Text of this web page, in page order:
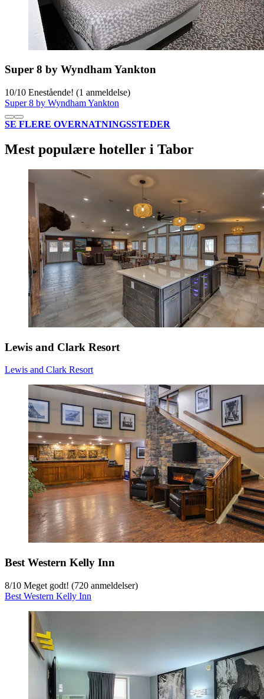
Super 8 by Wyndham Yankton
10/10 Enestående! (1 anmeldelse)
Super 8 by Wyndham Yankton
SE FLERE OVERNATNINGSSTEDER
Mest populære hoteller i Tabor
Lewis and Clark Resort
Lewis and Clark Resort
Best Western Kelly Inn
8/10 Meget godt! (720 anmeldelser)
Best Western Kelly Inn